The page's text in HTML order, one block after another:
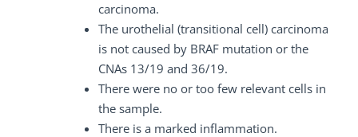
carcinoma.
The urothelial (transitional cell) carcinoma
is not caused by BRAF mutation or the
CNAs 13/19 and 36/19.
There were no or too few relevant cells in
the sample.
There is a marked inflammation.